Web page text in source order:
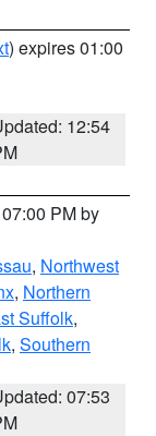
) expires 01:00
12:54
PM by
, Northwest
, Northern
Suffolk,
, Southern
07:53